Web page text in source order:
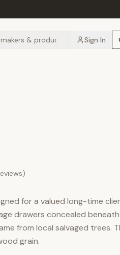
Sign In
for a valued long-time
drawers concealed
from local salvaged trees.
grain.